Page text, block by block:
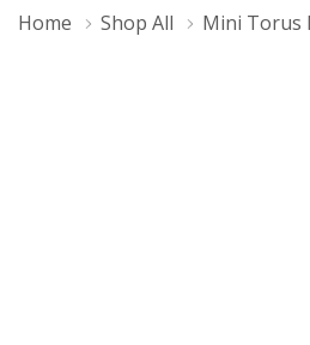
Home Shop All Mini Torus